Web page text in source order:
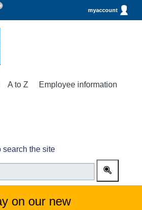
myaccount
A to Z Employee information
search the site
on our new